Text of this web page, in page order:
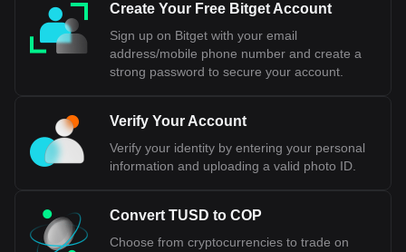
Create Your Free Bitget Account
Sign up on Bitget with your email
address/mobile phone number and create a
strong password to secure your account.
Verify Your Account
Verify your identity by entering your personal
information and uploading a valid photo ID.
Convert TUSD to COP
Choose from cryptocurrencies to trade on